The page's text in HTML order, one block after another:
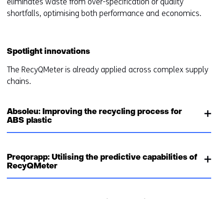
shortfalls, optimising both performance and economics.
Spotlight innovations
The RecyQMeter is already applied across complex supply
chains.
Absoleu: Improving the recycling process for
ABS plastic
Preqorapp: Utilising the predictive capabilities of
RecyQMeter